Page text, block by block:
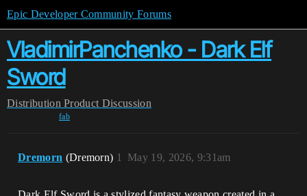
Epic Developer Community Forums
VladimirPanchenko - Dark Elf
Sword
Distribution Product Discussion
fab
Dremorn (Dremorn) May 19, 2026, 9:31am
1